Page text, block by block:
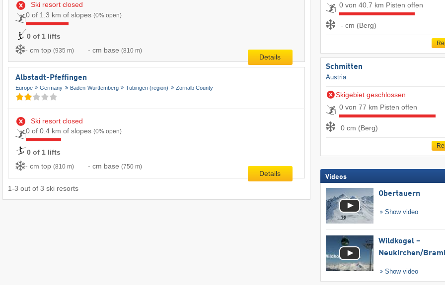
Ski resort closed
0 of 1.3 km of slopes (0% open)
0 of 1 lifts
- cm top (935 m) - cm base (810 m)
Details
Albstadt-Pfeffingen
Europe Germany Baden-Württemberg Tübingen (region) Zornalb County
Ski resort closed
0 of 0.4 km of slopes (0% open)
0 of 1 lifts
- cm top (810 m) - cm base (750 m)
Details
1-3 out of 3 ski resorts
0 von 40.7 km Pisten offen
- cm (Berg)
Schmitten
Austria
Skigebiet geschlossen
0 von 77 km Pisten offen
0 cm (Berg)
Videos
Obertauern
Show video
Wildkogel –
Neukirchen/​
Show video